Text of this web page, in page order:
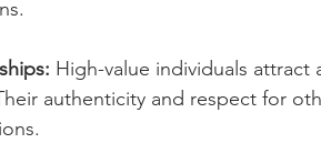
High-value individuals attract
authenticity and respect for